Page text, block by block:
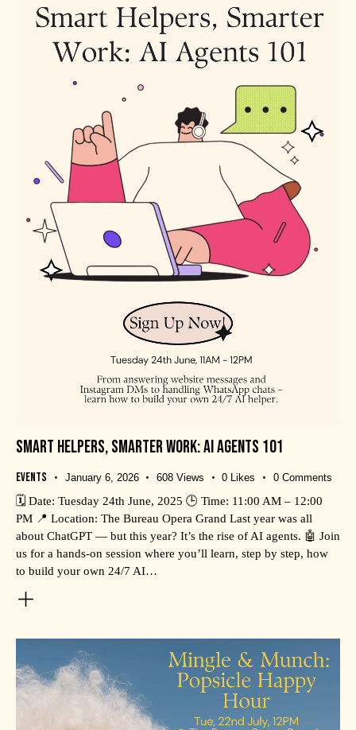
SMART HELPERS, SMARTER WORK: AI AGENTS 101
Events January 6, 2026 608 Views 0 Likes 0 Comments
🗓️ Date: Tuesday 24th June, 2025 🕒 Time: 11:00 AM – 12:00
PM 📍 Location: The Bureau Opera Grand Last year was all
about ChatGPT — but this year? It’s the rise of AI agents. 🤖 Join
us for a hands-on session where you’ll learn, step by step, how
to build your own 24/7 AI…